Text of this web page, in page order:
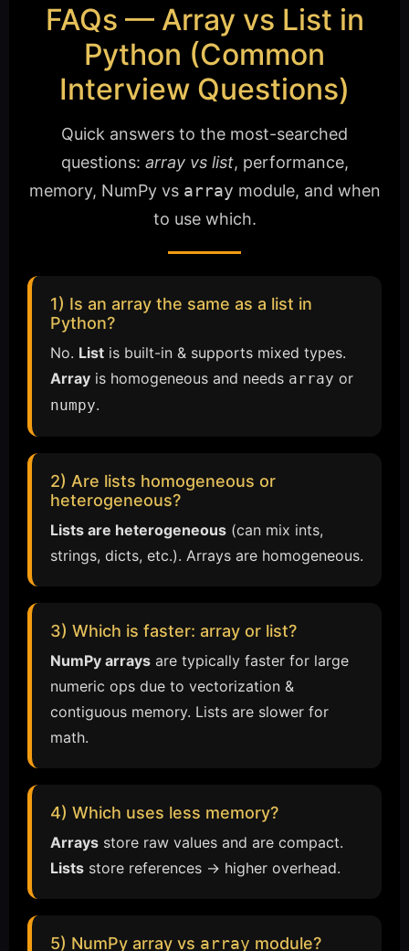
FAQs — Array vs List in
Python (Common
Interview Questions)
Quick answers to the most-searched
questions: array vs list, performance,
memory, NumPy vs array module, and when
to use which.
1) Is an array the same as a list in
Python?
No. List is built-in & supports mixed types.
Array is homogeneous and needs array or
numpy.
2) Are lists homogeneous or
heterogeneous?
Lists are heterogeneous (can mix ints,
strings, dicts, etc.). Arrays are homogeneous.
3) Which is faster: array or list?
NumPy arrays are typically faster for large
numeric ops due to vectorization &
contiguous memory. Lists are slower for
math.
4) Which uses less memory?
Arrays store raw values and are compact.
Lists store references → higher overhead.
5) NumPy array vs array module?